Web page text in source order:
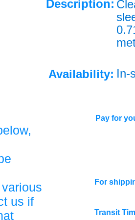
Description:
Availability: In-
us if
Pay for
For
Transit